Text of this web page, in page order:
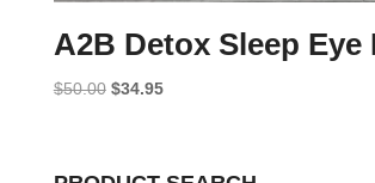
A2B Detox Sleep Eye
$50.00 Original
$34.95Current